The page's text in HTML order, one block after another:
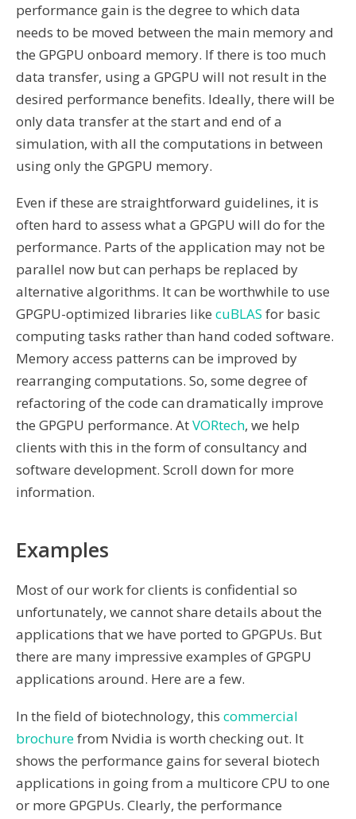
performance gain is the degree to which data
needs to be moved between the main memory and
the GPGPU onboard memory. If there is too much
data transfer, using a GPGPU will not result in the
desired performance benefits. Ideally, there will be
only data transfer at the start and end of a
simulation, with all the computations in between
using only the GPGPU memory.
Even if these are straightforward guidelines, it is
often hard to assess what a GPGPU will do for the
performance. Parts of the application may not be
parallel now but can perhaps be replaced by
alternative algorithms. It can be worthwhile to use
GPGPU-optimized libraries like cuBLAS for basic
computing tasks rather than hand coded software.
Memory access patterns can be improved by
rearranging computations. So, some degree of
refactoring of the code can dramatically improve
the GPGPU performance. AtVORtech, we help
clients with this in the form of consultancy and
software development. Scroll down for more
information.
Examples
Most of our work for clients is confidential so
unfortunately, we cannot share details about the
applications that we have ported to GPGPUs. But
there are many impressive examples of GPGPU
applications around. Here are a few.
In the field of biotechnology, this commercial
brochurefrom Nvidia is worth checking out. It
shows the performance gains for several biotech
applications in going from a multicore CPU to one
or more GPGPUs. Clearly, the performance